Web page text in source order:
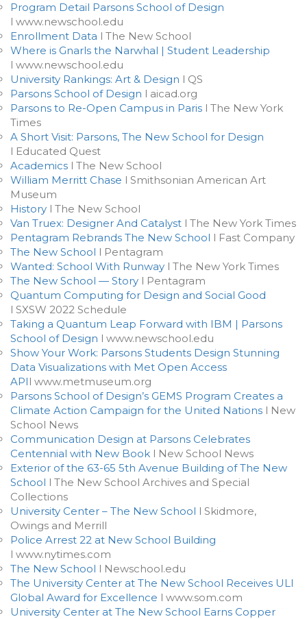
Program Detail Parsons School of Design
l www.newschool.edu
Enrollment Data l The New School
Where is Gnarls the Narwhal | Student Leadership
l www.newschool.edu
University Rankings: Art & Design l QS
Parsons School of Design l aicad.org
Parsons to Re-Open Campus in Paris l The New York
Times
A Short Visit: Parsons, The New School for Design
l Educated Quest
Academics l The New School
William Merritt Chase l Smithsonian American Art
Museum
History l The New School
Van Truex: Designer And Catalyst l The New York Times
Pentagram Rebrands The New School l Fast Company
The New School l Pentagram
Wanted: School With Runway l The New York Times
The New School — Story l Pentagram
Quantum Computing for Design and Social Good
l SXSW 2022 Schedule
Taking a Quantum Leap Forward with IBM | Parsons
School of Design l www.newschool.edu
Show Your Work: Parsons Students Design Stunning
Data Visualizations with Met Open Access
API l www.metmuseum.org
Parsons School of Design’s GEMS Program Creates a
Climate Action Campaign for the United Nations l New
School News
Communication Design at Parsons Celebrates
Centennial with New Book l New School News
Exterior of the 63-65 5th Avenue Building of The New
School l The New School Archives and Special
Collections
University Center – The New School l Skidmore,
Owings and Merrill
Police Arrest 22 at New School Building
l www.nytimes.com
The New School l Newschool.edu
The University Center at The New School Receives ULI
Global Award for Excellence l www.som.com
University Center at The New School Earns Copper